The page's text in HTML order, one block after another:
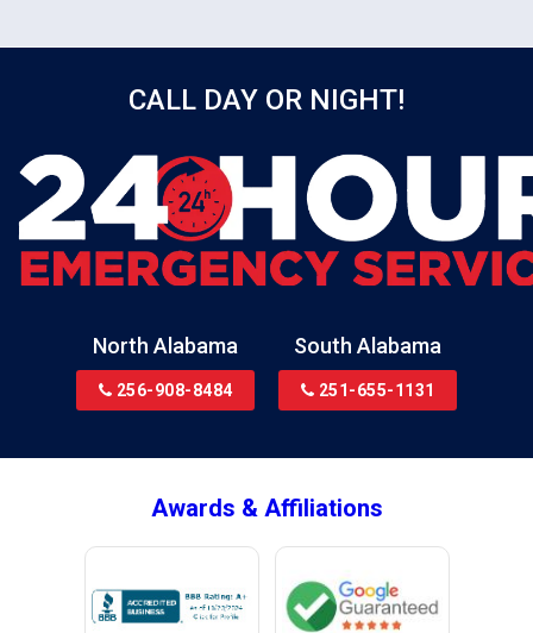
CALL DAY OR NIGHT!
North Alabama
256-908-8484
South Alabama
251-655-1131
Awards & Affiliations